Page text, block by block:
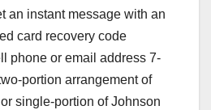
an instant message with an
card recovery code
phone or email address 7-
portion arrangement of
single-portion of Johnson